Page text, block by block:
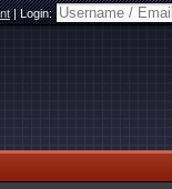
|Login: